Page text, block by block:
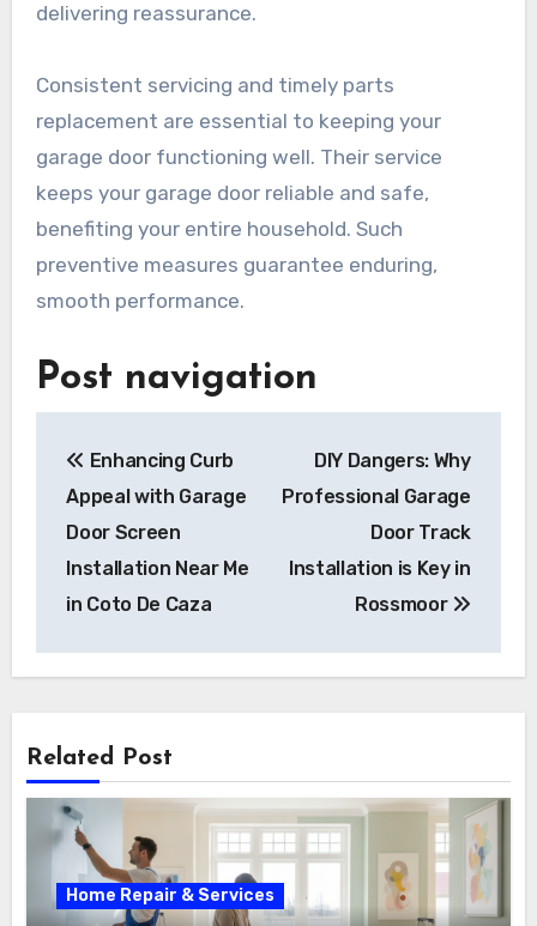
delivering reassurance.
Consistent servicing and timely parts
replacement are essential to keeping your
garage door functioning well. Their service
keeps your garage door reliable and safe,
benefiting your entire household. Such
preventive measures guarantee enduring,
smooth performance.
Post navigation
Enhancing Curb
Appeal with Garage
Door Screen
Installation Near Me
in Coto De Caza
DIY Dangers: Why
Professional Garage
Door Track
Installation is Key in
Rossmoor
Related Post
Home Repair & Services